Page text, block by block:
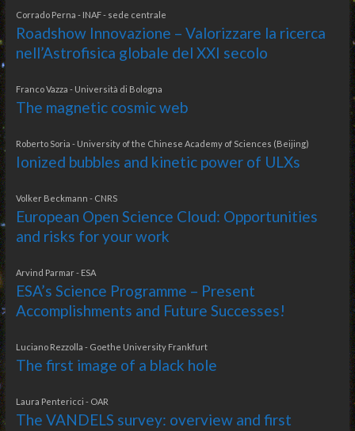
Corrado Perna - INAF - sede centrale
Roadshow Innovazione – Valorizzare la ricerca
nell’Astrofisica globale del XXI secolo
Franco Vazza - Università di Bologna
The magnetic cosmic web
Roberto Soria - University of the Chinese Academy of Sciences (Beijing)
Ionized bubbles and kinetic power of ULXs
Volker Beckmann - CNRS
European Open Science Cloud: Opportunities
and risks for your work
Arvind Parmar - ESA
ESA’s Science Programme – Present
Accomplishments and Future Successes!
Luciano Rezzolla - Goethe University Frankfurt
The first image of a black hole
Laura Pentericci - OAR
The VANDELS survey: overview and first